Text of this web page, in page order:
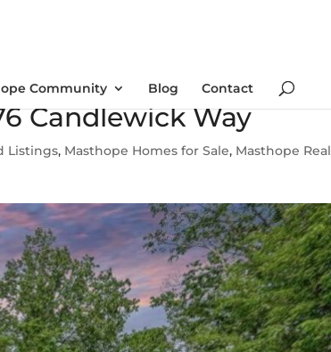
Community Blog Contact
Candlewick Way
Listings, Masthope Homes for Sale, Masthope Real